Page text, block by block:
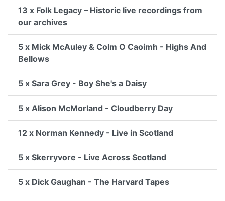
13 x Folk Legacy – Historic live recordings from
our archives
5 x Mick McAuley & Colm O Caoimh - Highs And
Bellows
5 x Sara Grey - Boy She's a Daisy
5 x Alison McMorland - Cloudberry Day
12 x Norman Kennedy - Live in Scotland
5 x Skerryvore - Live Across Scotland
5 x Dick Gaughan - The Harvard Tapes